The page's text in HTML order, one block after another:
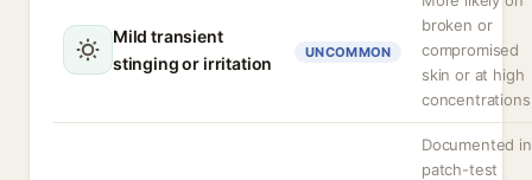
Mild transient
stinging or irritation
UNCOMMON
broken or
compromised
skin or at high
Documented in
patch-test